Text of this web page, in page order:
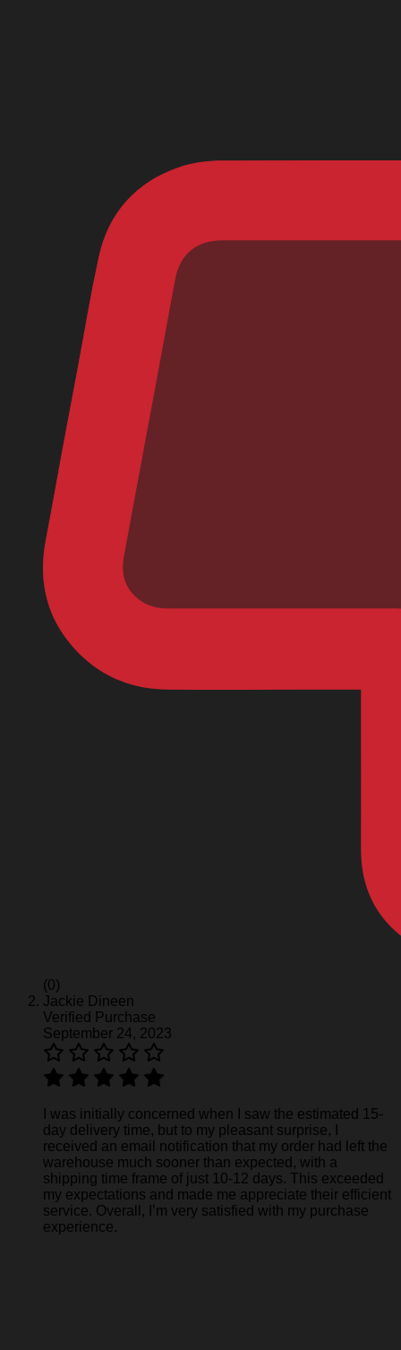
(0)
Jackie Dineen
Verified Purchase
September 24, 2023
I was initially concerned when I saw the estimated 15-
day delivery time, but to my pleasant surprise, I
received an email notification that my order had left the
warehouse much sooner than expected, with a
shipping time frame of just 10-12 days. This exceeded
my expectations and made me appreciate their efficient
service. Overall, I’m very satisfied with my purchase
experience.